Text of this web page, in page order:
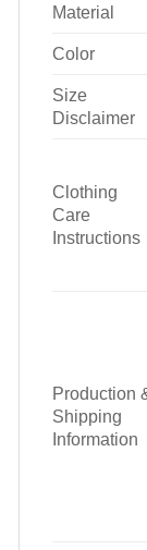
Material
Color
Size
Disclaimer
Clothing
Care
Instructions
Production
Shipping
Information